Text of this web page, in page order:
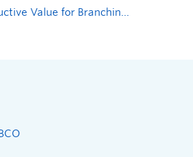
Thesis Defence: Reproductive Value for Branching Population Models